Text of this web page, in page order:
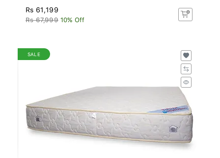
Rs 61,199
Rs 67,999 10% Off
SALE